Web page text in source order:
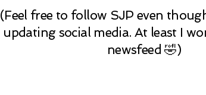
(Feel free to follow SJP even
updating social media. At least I
newsfeed 🤣)